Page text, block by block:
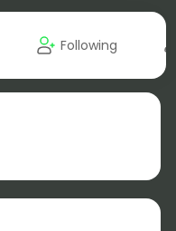
Following